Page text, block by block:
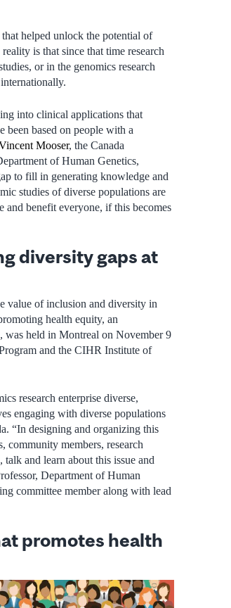
helped unlock the potential of
is that since that time research
or in the genomics research
into clinical applications that
been based on people with a
Mooser, the Canada
of Human Genetics,
to fill in generating knowledge and
studies of diverse populations are
benefit everyone, if this becomes
diversity gaps at
value of inclusion and diversity in
health equity, an
, was held in Montreal on November 9
and the CIHR Institute of
research enterprise diverse,
engaging with diverse populations
“In designing and organizing this
community members, research
and learn about this issue and
Department of Human
committee member along with lead
promotes health